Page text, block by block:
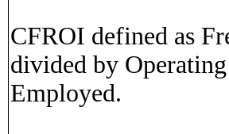
CFROI defined as
divided by
Employed.